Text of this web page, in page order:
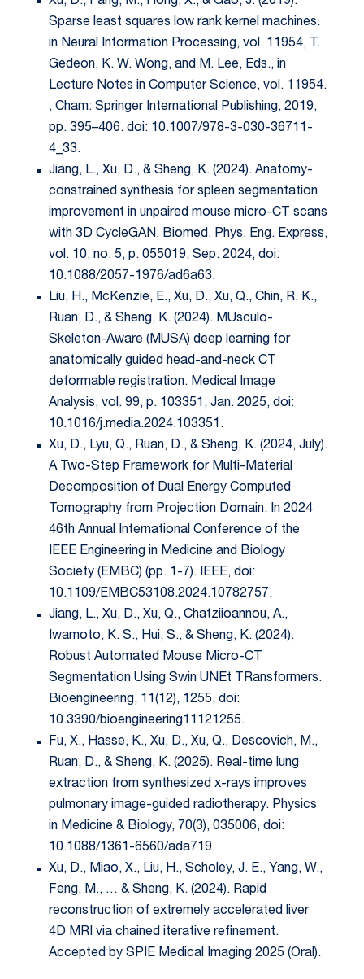
Sparse least squares low rank kernel machines.
in Neural Information Processing, vol. 11954, T.
Gedeon, K. W. Wong, and M. Lee, Eds., in
Lecture Notes in Computer Science, vol. 11954.
, Cham: Springer International Publishing, 2019,
pp. 395–406. doi: 10.1007/978-3-030-36711-
4_33.
Jiang, L., Xu, D., & Sheng, K. (2024). Anatomy-
constrained synthesis for spleen segmentation
improvement in unpaired mouse micro-CT scans
with 3D CycleGAN. Biomed. Phys. Eng. Express,
vol. 10, no. 5, p. 055019, Sep. 2024, doi:
10.1088/2057-1976/ad6a63.
Liu, H., McKenzie, E., Xu, D., Xu, Q., Chin, R. K.,
Ruan, D., & Sheng, K. (2024). MUsculo-
Skeleton-Aware (MUSA) deep learning for
anatomically guided head-and-neck CT
deformable registration. Medical Image
Analysis, vol. 99, p. 103351, Jan. 2025, doi:
10.1016/j.media.2024.103351.
Xu, D., Lyu, Q., Ruan, D., & Sheng, K. (2024, July).
A Two-Step Framework for Multi-Material
Decomposition of Dual Energy Computed
Tomography from Projection Domain. In 2024
46th Annual International Conference of the
IEEE Engineering in Medicine and Biology
Society (EMBC) (pp. 1-7). IEEE, doi:
10.1109/EMBC53108.2024.10782757.
Jiang, L., Xu, D., Xu, Q., Chatziioannou, A.,
Iwamoto, K. S., Hui, S., & Sheng, K. (2024).
Robust Automated Mouse Micro-CT
Segmentation Using Swin UNEt TRansformers.
Bioengineering, 11(12), 1255, doi:
10.3390/bioengineering11121255.
Fu, X., Hasse, K., Xu, D., Xu, Q., Descovich, M.,
Ruan, D., & Sheng, K. (2025). Real-time lung
extraction from synthesized x-rays improves
pulmonary image-guided radiotherapy. Physics
in Medicine & Biology, 70(3), 035006, doi:
10.1088/1361-6560/ada719.
Xu, D., Miao, X., Liu, H., Scholey, J. E., Yang, W.,
Feng, M., … & Sheng, K. (2024). Rapid
reconstruction of extremely accelerated liver
4D MRI via chained iterative refinement.
Accepted by SPIE Medical Imaging 2025 (Oral).